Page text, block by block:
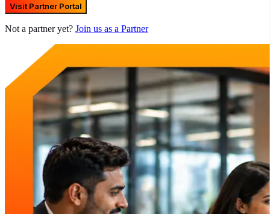
Visit Partner Portal
Not a partner yet? Join us as a Partner